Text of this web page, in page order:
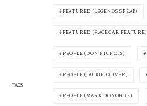
TAGS
FEATURED (LEGENDS SPEAK)
FEATURED (RACECAR FEATURE)
PEOPLE (DON NICHOLS)
PEOPLE (JACKIE OLIVER)
PEOPLE (MARK DONOHUE)